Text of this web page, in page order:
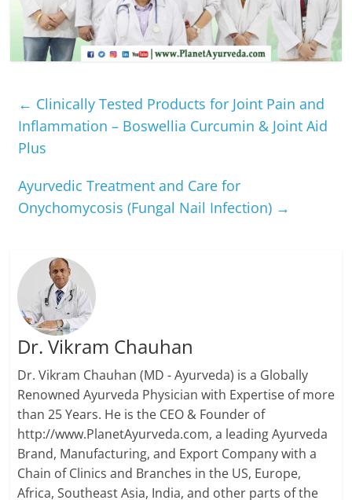
← Clinically Tested Products for Joint Pain and
Inflammation – Boswellia Curcumin & Joint Aid
Plus
Ayurvedic Treatment and Care for
Onychomycosis (Fungal Nail Infection) →
Dr. Vikram Chauhan
Dr. Vikram Chauhan (MD - Ayurveda) is a Globally
Renowned Ayurveda Physician with Expertise of more
than 25 Years. He is the CEO & Founder of
http://www.PlanetAyurveda.com, a leading Ayurveda
Brand, Manufacturing, and Export Company with a
Chain of Clinics and Branches in the US, Europe,
Africa, Southeast Asia, India, and other parts of the